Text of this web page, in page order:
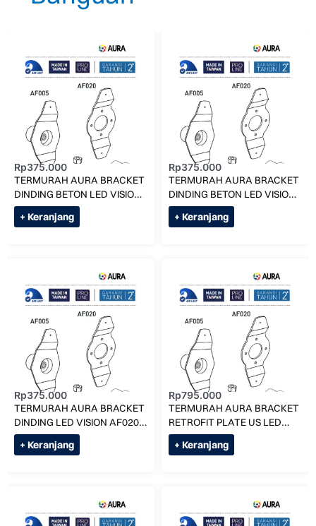
Rp375.000
TERMURAH AURA BRACKET
DINDING BETON LED VISION
AF005-D KOLAM RENANG
+ Keranjang
Rp375.000
TERMURAH AURA BRACKET
DINDING BETON LED VISION
AF005-S KOLAM RENANG
+ Keranjang
Rp375.000
TERMURAH AURA BRACKET
DINDING LED VISION AF020
KOLAM RENANG
+ Keranjang
Rp795.000
TERMURAH AURA BRACKET
RETROFIT PLATE US LED
VISION AF090 KOLAM
RENANG
+ Keranjang